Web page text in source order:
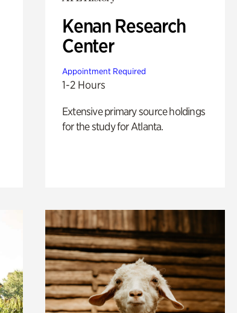
Kenan Research
Center
Appointment Required
1-2 Hours
Extensive primary source holdings
for the study for Atlanta.